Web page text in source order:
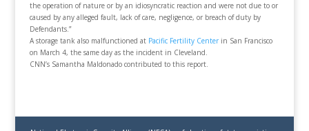
the operation of nature or by an idiosyncratic reaction and were not due to or
caused by any alleged fault, lack of care, negligence, or breach of duty by
Defendants.”
A storage tank also malfunctioned at Pacific Fertility Centerin San Francisco
on March 4, the same day as the incident in Cleveland.
CNN’s Samantha Maldonado contributed to this report.